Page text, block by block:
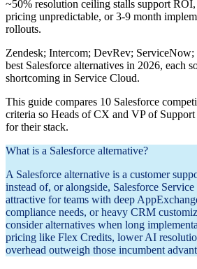
~50% resolution ceiling stalls support
pricing unpredictable, or 3-9 month
rollouts.
Zendesk; Intercom; DevRev; ServiceNow;
best Salesforce alternatives in 2026, each
shortcoming in Service Cloud.
This guide compares 10 Salesforce
criteria so Heads of CX and VP of
for their stack.
What is a Salesforce alternative?
A Salesforce alternative is a customer
instead of, or alongside, Salesforce
attractive for teams with deep
compliance needs, or heavy CRM
consider alternatives when long
pricing like Flex Credits, lower AI
overhead outweigh those incumbent